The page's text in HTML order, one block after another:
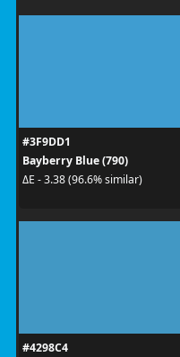
#3F9DD1
Bayberry Blue (790)
ΔE - 3.38 (96.6% similar)
#4298C4